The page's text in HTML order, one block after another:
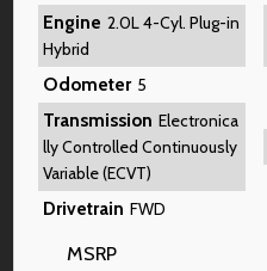
Engine 2.0L 4-Cyl. Plug-in
Hybrid
Odometer 5
Transmission Electronica
lly Controlled Continuously
Variable (ECVT)
Drivetrain FWD
MSRP